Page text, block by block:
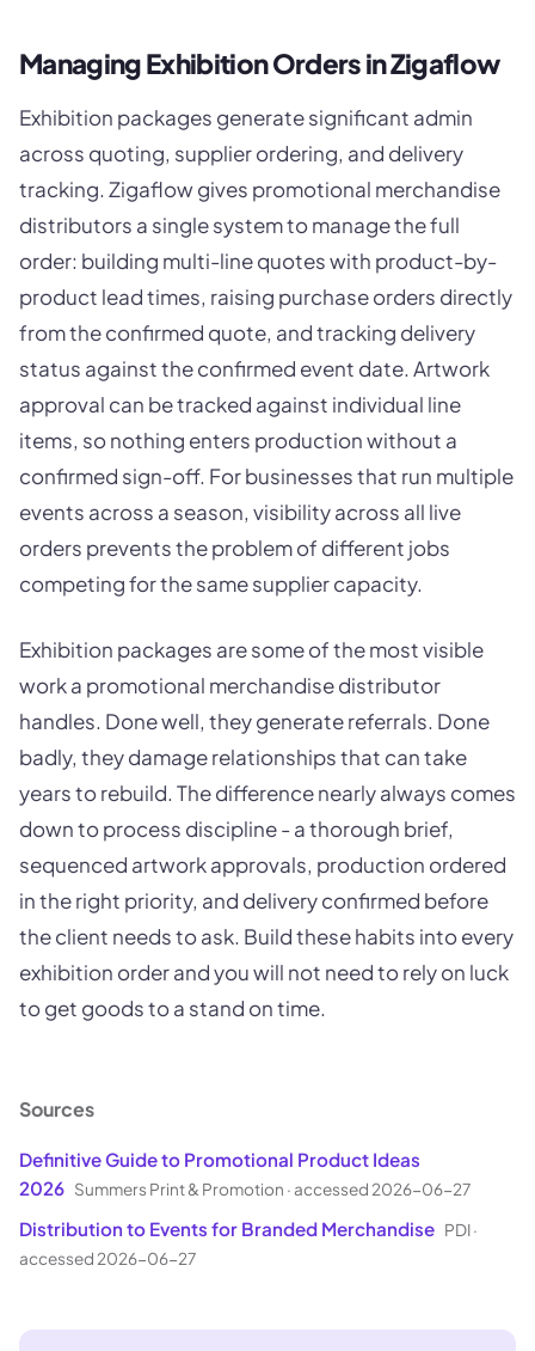
Managing Exhibition Orders in Zigaflow
Exhibition packages generate significant admin
across quoting, supplier ordering, and delivery
tracking. Zigaflow gives promotional merchandise
distributors a single system to manage the full
order: building multi-line quotes with product-by-
product lead times, raising purchase orders directly
from the confirmed quote, and tracking delivery
status against the confirmed event date. Artwork
approval can be tracked against individual line
items, so nothing enters production without a
confirmed sign-off. For businesses that run multiple
events across a season, visibility across all live
orders prevents the problem of different jobs
competing for the same supplier capacity.
Exhibition packages are some of the most visible
work a promotional merchandise distributor
handles. Done well, they generate referrals. Done
badly, they damage relationships that can take
years to rebuild. The difference nearly always comes
down to process discipline - a thorough brief,
sequenced artwork approvals, production ordered
in the right priority, and delivery confirmed before
the client needs to ask. Build these habits into every
exhibition order and you will not need to rely on luck
to get goods to a stand on time.
Sources
Definitive Guide to Promotional Product Ideas
2026 Summers Print & Promotion ·accessed 2026-06-27
Distribution to Events for Branded Merchandise PDI·
accessed 2026-06-27